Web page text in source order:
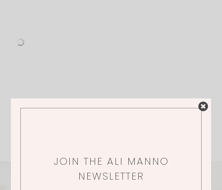
JOIN THE ALI MANNO
NEWSLETTER